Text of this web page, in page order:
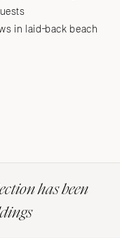
in laid-back beach
has been